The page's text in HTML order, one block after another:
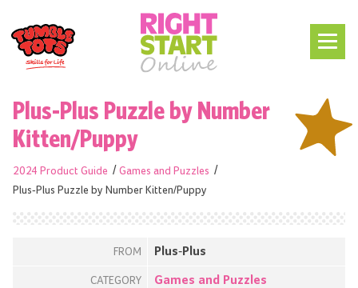
Plus-Plus Puzzle by Number
Kitten/Puppy
2024 Product Guide
Games and Puzzles
Plus-Plus Puzzle by Number Kitten/Puppy
FROM Plus-Plus
CATEGORY Games and Puzzles